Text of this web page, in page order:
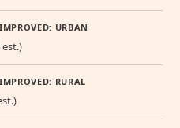
URBAN
RURAL